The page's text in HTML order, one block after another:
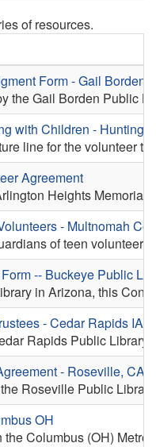
of resources.
Form - Gail Borden
the Gail Borden Public
with Children -
line for the volunteer
Agreement
Heights
- Multnomah
of teen
-- Buckeye Public
in Arizona, this
- Cedar Rapids IA
Rapids Public
- Roseville, CA
Roseville Public
OH
Columbus (OH)